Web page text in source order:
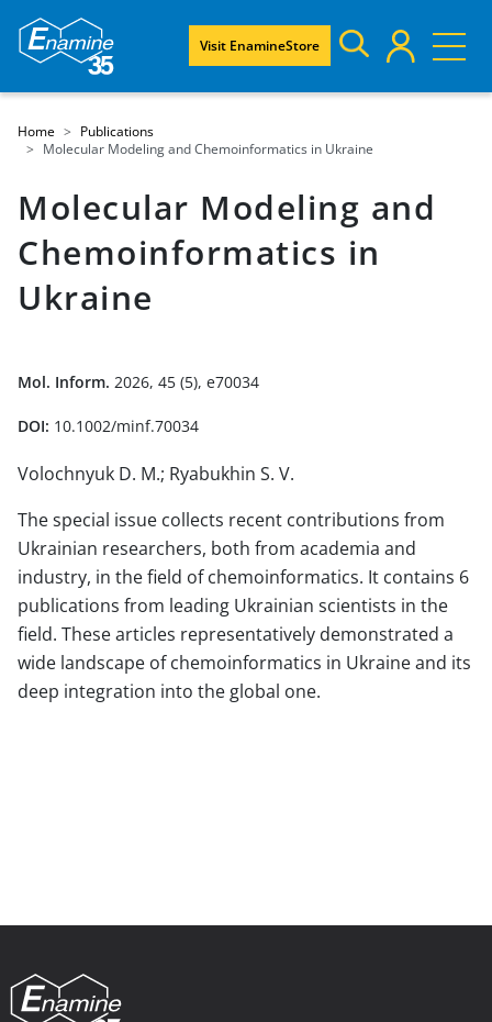
Visit EnamineStore
Home
Publications
Molecular Modeling and Chemoinformatics in Ukraine
Molecular Modeling and
Chemoinformatics in
Ukraine
Mol. Inform. 2026, 45 (5), e70034
DOI: 10.1002/minf.70034
Volochnyuk D. M.; Ryabukhin S. V.
The special issue collects recent contributions from
Ukrainian researchers, both from academia and
industry, in the field of chemoinformatics. It contains 6
publications from leading Ukrainian scientists in the
field. These articles representatively demonstrated a
wide landscape of chemoinformatics in Ukraine and its
deep integration into the global one.